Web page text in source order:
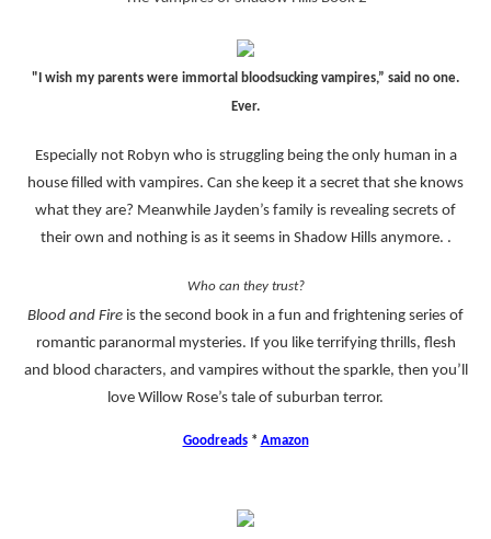
"I wish my parents were immortal bloodsucking vampires,” said no one.
Ever.
Especially not Robyn who is struggling being the only human in a
house filled with vampires. Can she keep it a secret that she knows
what they are? Meanwhile Jayden’s family is revealing secrets of
their own and nothing is as it seems in Shadow Hills anymore. .
Who can they trust?
Blood and Fire is the second book in a fun and frightening series of
romantic paranormal mysteries. If you like terrifying thrills, flesh
and blood characters, and vampires without the sparkle, then you’ll
love Willow Rose’s tale of suburban terror.
Goodreads* Amazon